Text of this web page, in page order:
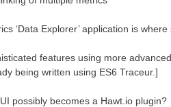
‘Data Explorer’ application is
features using more
being written using ES6 Traceur.]
possibly becomes a Hawt.io plugin?